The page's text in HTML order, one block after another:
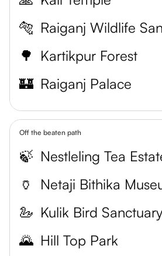
🐅 Raiganj Wildlife
🌳 Kartikpur Forest
🏰 Raiganj Palace
Off the beaten path
🍃 Nestleling Tea
🏺
Netaji Bithika
🦢 Kulik Bird Sanctuary
🌄 Hill Top Park